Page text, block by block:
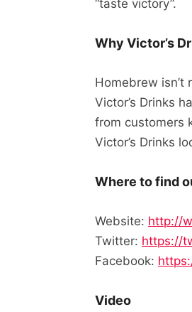
“taste victory”.
Why Victor’s
Homebrew
Victor’s Drinks
from customers
Victor’s Drinks
Where to find
Website: http://
Twitter: https://
Facebook:
Video